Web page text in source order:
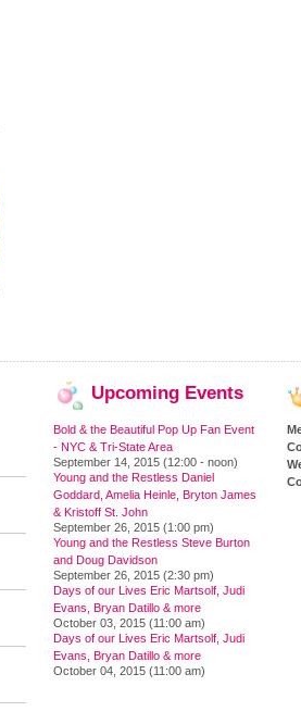
Upcoming Events
Bold & the Beautiful Pop Up Fan Event
- NYC & Tri-State Area
September 14, 2015 (12:00 - noon)
Young and the Restless Daniel
Goddard, Amelia Heinle, Bryton James
& Kristoff St. John
September 26, 2015 (1:00 pm)
Young and the Restless Steve Burton
and Doug Davidson
September 26, 2015 (2:30 pm)
Days of our Lives Eric Martsolf, Judi
Evans, Bryan Datillo & more
October 03, 2015 (11:00 am)
Days of our Lives Eric Martsolf, Judi
Evans, Bryan Datillo & more
October 04, 2015 (11:00 am)